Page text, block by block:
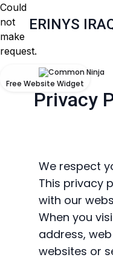
ERINYS
Privacy
We respect
This privacy
with our
When you
address,
websites or
Could
not
make
request.
Free Website Widget